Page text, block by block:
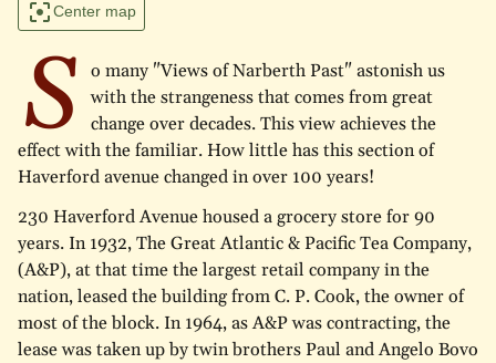
Center map
S
o many "Views of Narberth Past" astonish us
with the strangeness that comes from great
change over decades. This view achieves the
effect with the familiar. How little has this section of
Haverford avenue changed in over 100 years!
230 Haverford Avenue housed a grocery store for 90
years. In 1932, The Great Atlantic & Pacific Tea Company,
(A&P), at that time the largest retail company in the
nation, leased the building from C. P. Cook, the owner of
most of the block. In 1964, as A&P was contracting, the
lease was taken up by twin brothers Paul and Angelo Bovo